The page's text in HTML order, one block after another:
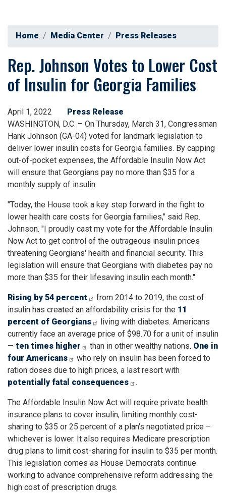
Home Media Center Press Releases
Rep. Johnson Votes to Lower Cost
of Insulin for Georgia Families
April 1, 2022
Press Release
WASHINGTON, D.C. – On Thursday, March 31, Congressman
Hank Johnson (GA-04) voted for landmark legislation to
deliver lower insulin costs for Georgia families. By capping
out-of-pocket expenses, the Affordable Insulin Now Act
will ensure that Georgians pay no more than $35 for a
monthly supply of insulin.
"Today, the House took a key step forward in the fight to
lower health care costs for Georgia families," said Rep.
Johnson. "I proudly cast my vote for the Affordable Insulin
Now Act to get control of the outrageous insulin prices
threatening Georgians' health and financial security. This
legislation will ensure that Georgians with diabetes pay no
more than $35 for their lifesaving insulin each month."
Rising by 54 percent
from 2014 to 2019, the cost of
insulin has created an affordability crisis for the 11
percent of Georgians
living with diabetes. Americans
currently face an average price of $98.70 for a unit of insulin
— ten times higher than in other wealthy nations. One in
four Americans
who rely on insulin has been forced to
ration doses due to high prices, a last resort with
potentially fatal consequences
.
The Affordable Insulin Now Act will require private health
insurance plans to cover insulin, limiting monthly cost-
sharing to $35 or 25 percent of a plan's negotiated price –
whichever is lower. It also requires Medicare prescription
drug plans to limit cost-sharing for insulin to $35 per month.
This legislation comes as House Democrats continue
working to advance comprehensive reform addressing the
high cost of prescription drugs.